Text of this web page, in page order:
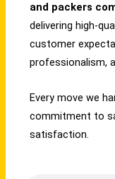
and packers
delivering high-
customer
professionalism,
Every move we
commitment to
satisfaction.